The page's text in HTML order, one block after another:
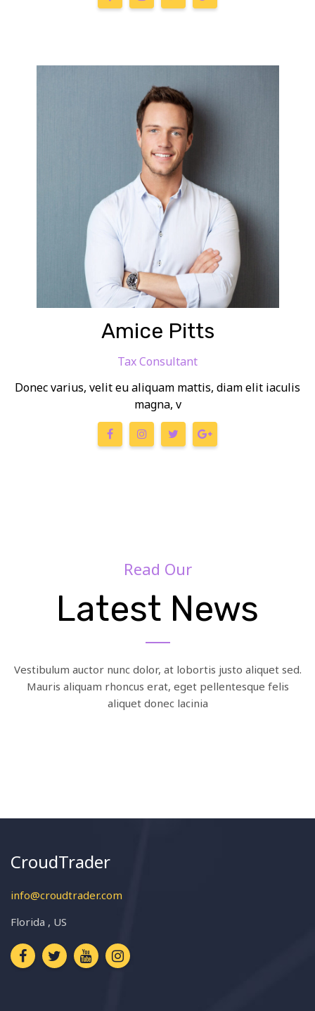
Amice Pitts
Tax Consultant
Donec varius, velit eu aliquam mattis, diam elit iaculis
magna, v
Read Our
Latest News
Vestibulum auctor nunc dolor, at lobortis justo aliquet sed.
Mauris aliquam rhoncus erat, eget pellentesque felis
aliquet donec lacinia
CroudTrader
info@croudtrader.com
Florida , US